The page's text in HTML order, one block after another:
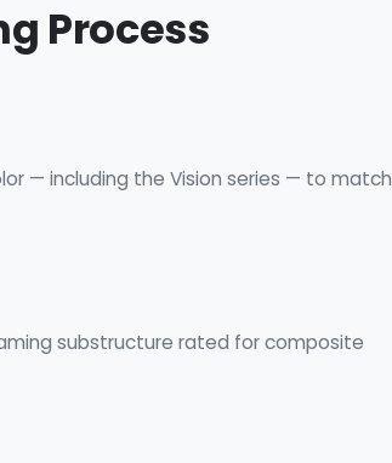
Process
— including the Vision series — to match
substructure rated for composite